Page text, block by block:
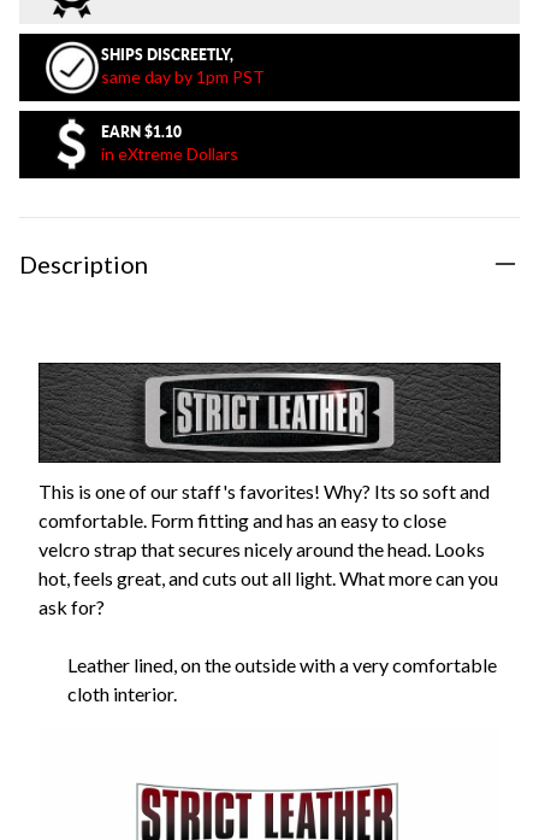
SHIPS DISCREETLY,
same day by 1pm PST
EARN $1.10
in eXtreme Dollars
Description
This is one of our staff's favorites! Why? Its so soft and
comfortable. Form fitting and has an easy to close
velcro strap that secures nicely around the head. Looks
hot, feels great, and cuts out all light. What more can you
ask for?
Leather lined, on the outside with a very comfortable
cloth interior.